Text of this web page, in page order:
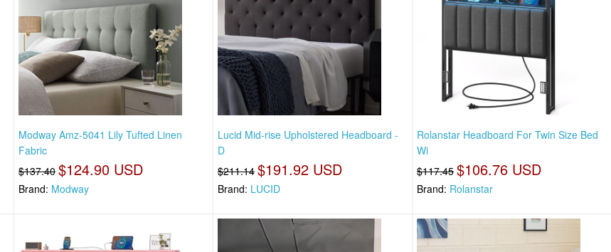
Modway Amz-5041 Lily Tufted Linen
Fabric
$137.40 $124.90 USD
Brand: Modway
Lucid Mid-rise Upholstered Headboard -
D
$211.14 $191.92 USD
Brand: LUCID
Rolanstar Headboard For Twin Size Bed
Wi
$117.45 $106.76 USD
Brand: Rolanstar